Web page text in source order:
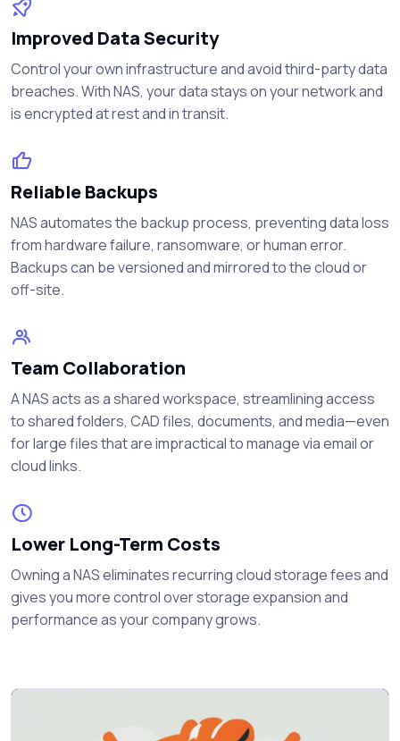
Improved Data Security
Control your own infrastructure and avoid third-party data
breaches. With NAS, your data stays on your network and
is encrypted at rest and in transit.
Reliable Backups
NAS automates the backup process, preventing data loss
from hardware failure, ransomware, or human error.
Backups can be versioned and mirrored to the cloud or
off-site.
Team Collaboration
A NAS acts as a shared workspace, streamlining access
to shared folders, CAD files, documents, and media—even
for large files that are impractical to manage via email or
cloud links.
Lower Long-Term Costs
Owning a NAS eliminates recurring cloud storage fees and
gives you more control over storage expansion and
performance as your company grows.